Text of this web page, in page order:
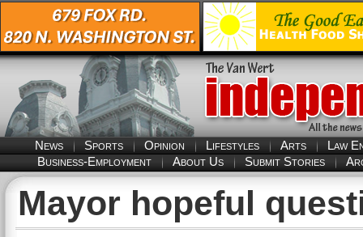
News Sports Opinion Lifestyles Arts
Law
Business-Employment
About Us Submit Stories
Mayor hopeful